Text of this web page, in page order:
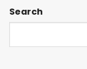
Search